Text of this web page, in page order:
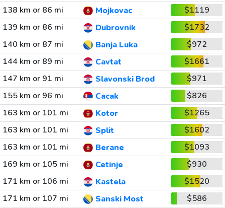
138 km or 86 mi
Mojkovac
$1119
139 km or 86 mi
Dubrovnik
$1732
140 km or 87 mi
Banja Luka
$972
144 km or 89 mi
Cavtat
$1661
147 km or 91 mi
Slavonski Brod
$971
155 km or 96 mi
Cacak
$826
163 km or 101 mi
Kotor
$1265
163 km or 101 mi
Split
$1602
163 km or 101 mi
Berane
$1093
169 km or 105 mi
Cetinje
$930
171 km or 106 mi
Kastela
$1520
171 km or 107 mi
Sanski Most
$586